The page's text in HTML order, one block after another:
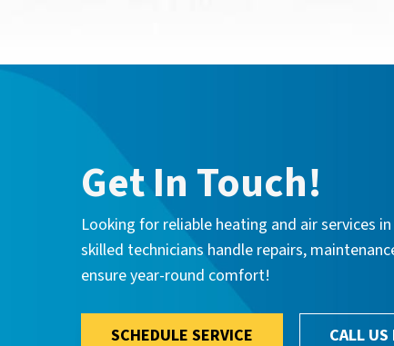
Get In Touch!
Looking for reliable heating and air services
skilled technicians handle repairs,
ensure year-round comfort!
SCHEDULE SERVICE CALL US